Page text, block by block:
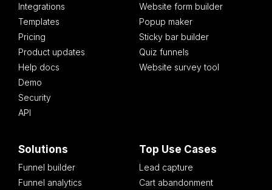
Integrations
Templates
Pricing
Product updates
Help docs
Demo
Security
API
Website form builder
Popup maker
Sticky bar builder
Quiz funnels
Website survey tool
Solutions
Funnel builder
Funnel analytics
Top Use Cases
Lead capture
Cart abandonment